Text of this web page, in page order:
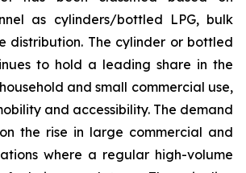
as cylinders/bottled LPG, bulk
distribution. The cylinder or bottled
to hold a leading share in the
and small commercial use,
and accessibility. The demand
the rise in large commercial and
where a regular high-volume